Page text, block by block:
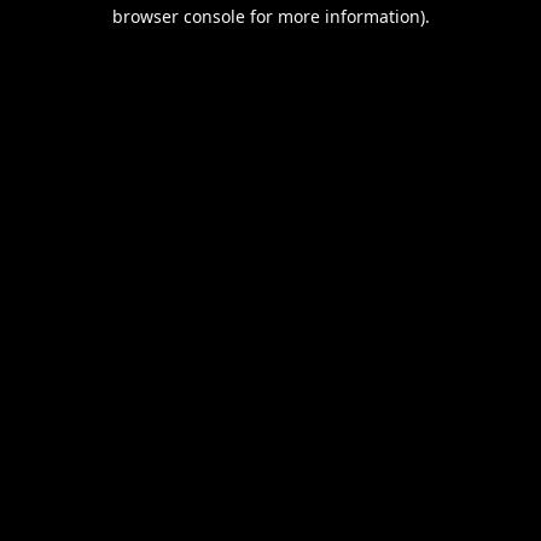
browser console for more information).